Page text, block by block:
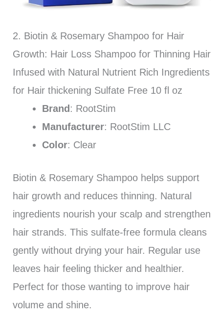
2. Biotin & Rosemary Shampoo for Hair
Growth: Hair Loss Shampoo for Thinning Hair
Infused with Natural Nutrient Rich Ingredients
for Hair thickening Sulfate Free 10 fl oz
Brand : RootStim
Manufacturer: RootStim LLC
Color: Clear
Biotin & Rosemary Shampoo helps support
hair growth and reduces thinning. Natural
ingredients nourish your scalp and strengthen
hair strands. This sulfate-free formula cleans
gently without drying your hair. Regular use
leaves hair feeling thicker and healthier.
Perfect for those wanting to improve hair
volume and shine.